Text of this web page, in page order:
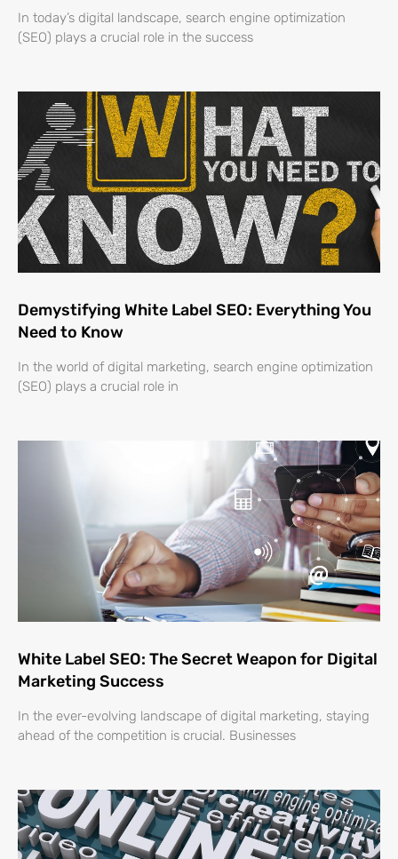
In today’s digital landscape, search engine optimization
(SEO) plays a crucial role in the success
Demystifying White Label SEO: Everything You
Need to Know
In the world of digital marketing, search engine optimization
(SEO) plays a crucial role in
White Label SEO: The Secret Weapon for Digital
Marketing Success
In the ever-evolving landscape of digital marketing, staying
ahead of the competition is crucial. Businesses